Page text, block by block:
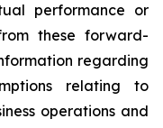
performance or
these forward-
regarding
relating to
operations and